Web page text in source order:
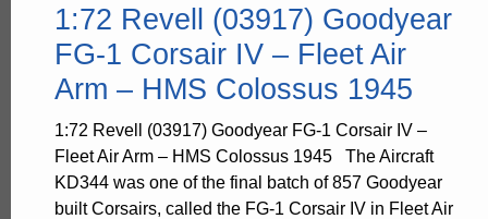
1:72 Revell (03917) Goodyear
FG-1 Corsair IV – Fleet Air
Arm – HMS Colossus 1945
1:72 Revell (03917) Goodyear FG-1 Corsair IV –
Fleet Air Arm – HMS Colossus 1945 The Aircraft
KD344 was one of the final batch of 857 Goodyear
built Corsairs, called the FG-1 Corsair IV in Fleet Air